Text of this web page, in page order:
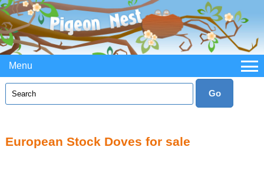
Menu
European Stock Doves for sale